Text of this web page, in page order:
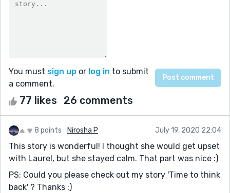
You must sign up or log in to submit
a comment.
77 likes 26 comments
8 points Nirosha P July 19, 2020 22:04
This story is wonderful! I thought she would get upset
with Laurel, but she stayed calm. That part was nice :)
PS: Could you please check out my story 'Time to think
back' ? Thanks :)